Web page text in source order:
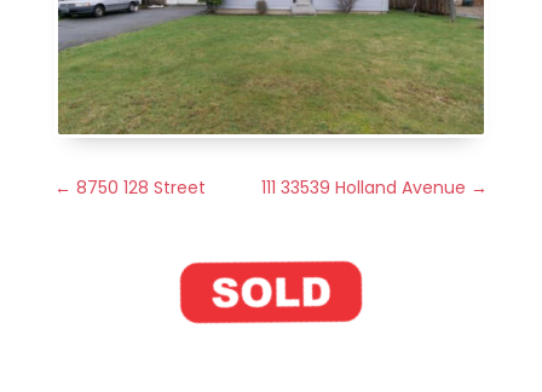
← 8750 128 Street 111 33539 Holland Avenue →